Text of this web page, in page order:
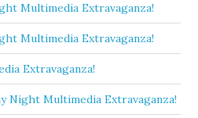
Multimedia Extravaganza!
Multimedia Extravaganza!
Extravaganza!
Night Multimedia Extravaganza!